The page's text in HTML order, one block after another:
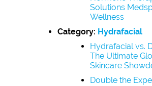
Solutions
Wellness
Category: Hydrafacial
Hydrafacial vs.
The Ultimate
Skincare
Double the